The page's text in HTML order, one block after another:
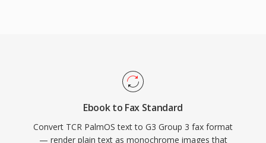
Ebook to Fax Standard
Convert TCR PalmOS text to G3 Group 3 fax format
— render plain text as monochrome images that